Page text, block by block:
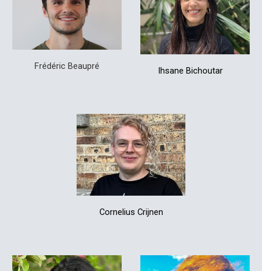
Frédéric Beaupré Ihsane Bichoutar
Cornelius Crijnen